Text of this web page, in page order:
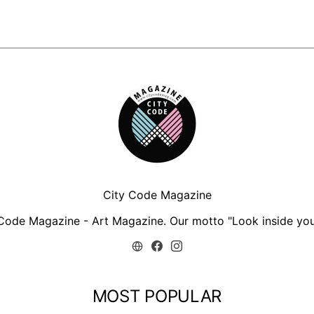
City Code Magazine
Magazine - Art Magazine. Our motto "Look inside
MOST POPULAR